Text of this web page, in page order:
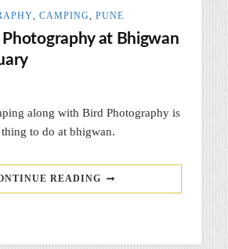
, CAMPING, PUNE
Photography at Bhigwan
along with Bird Photography is
to do at bhigwan.
READING